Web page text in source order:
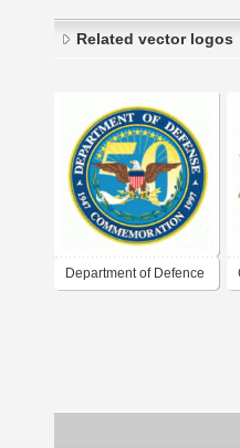
Related vector logos
Department of Defence